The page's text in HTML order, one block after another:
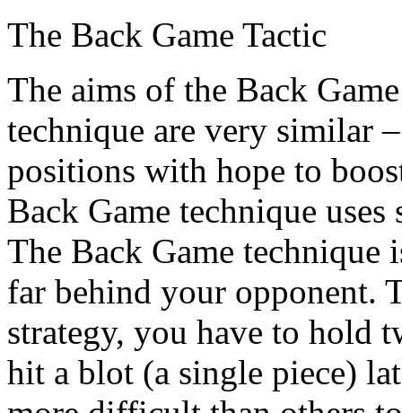
The Back Game Tactic
The aims of the Back
technique are very similar
positions with hope to
Back Game technique
The Back Game technique
far behind your opponent.
strategy, you have to hold
hit a blot (a single piece)